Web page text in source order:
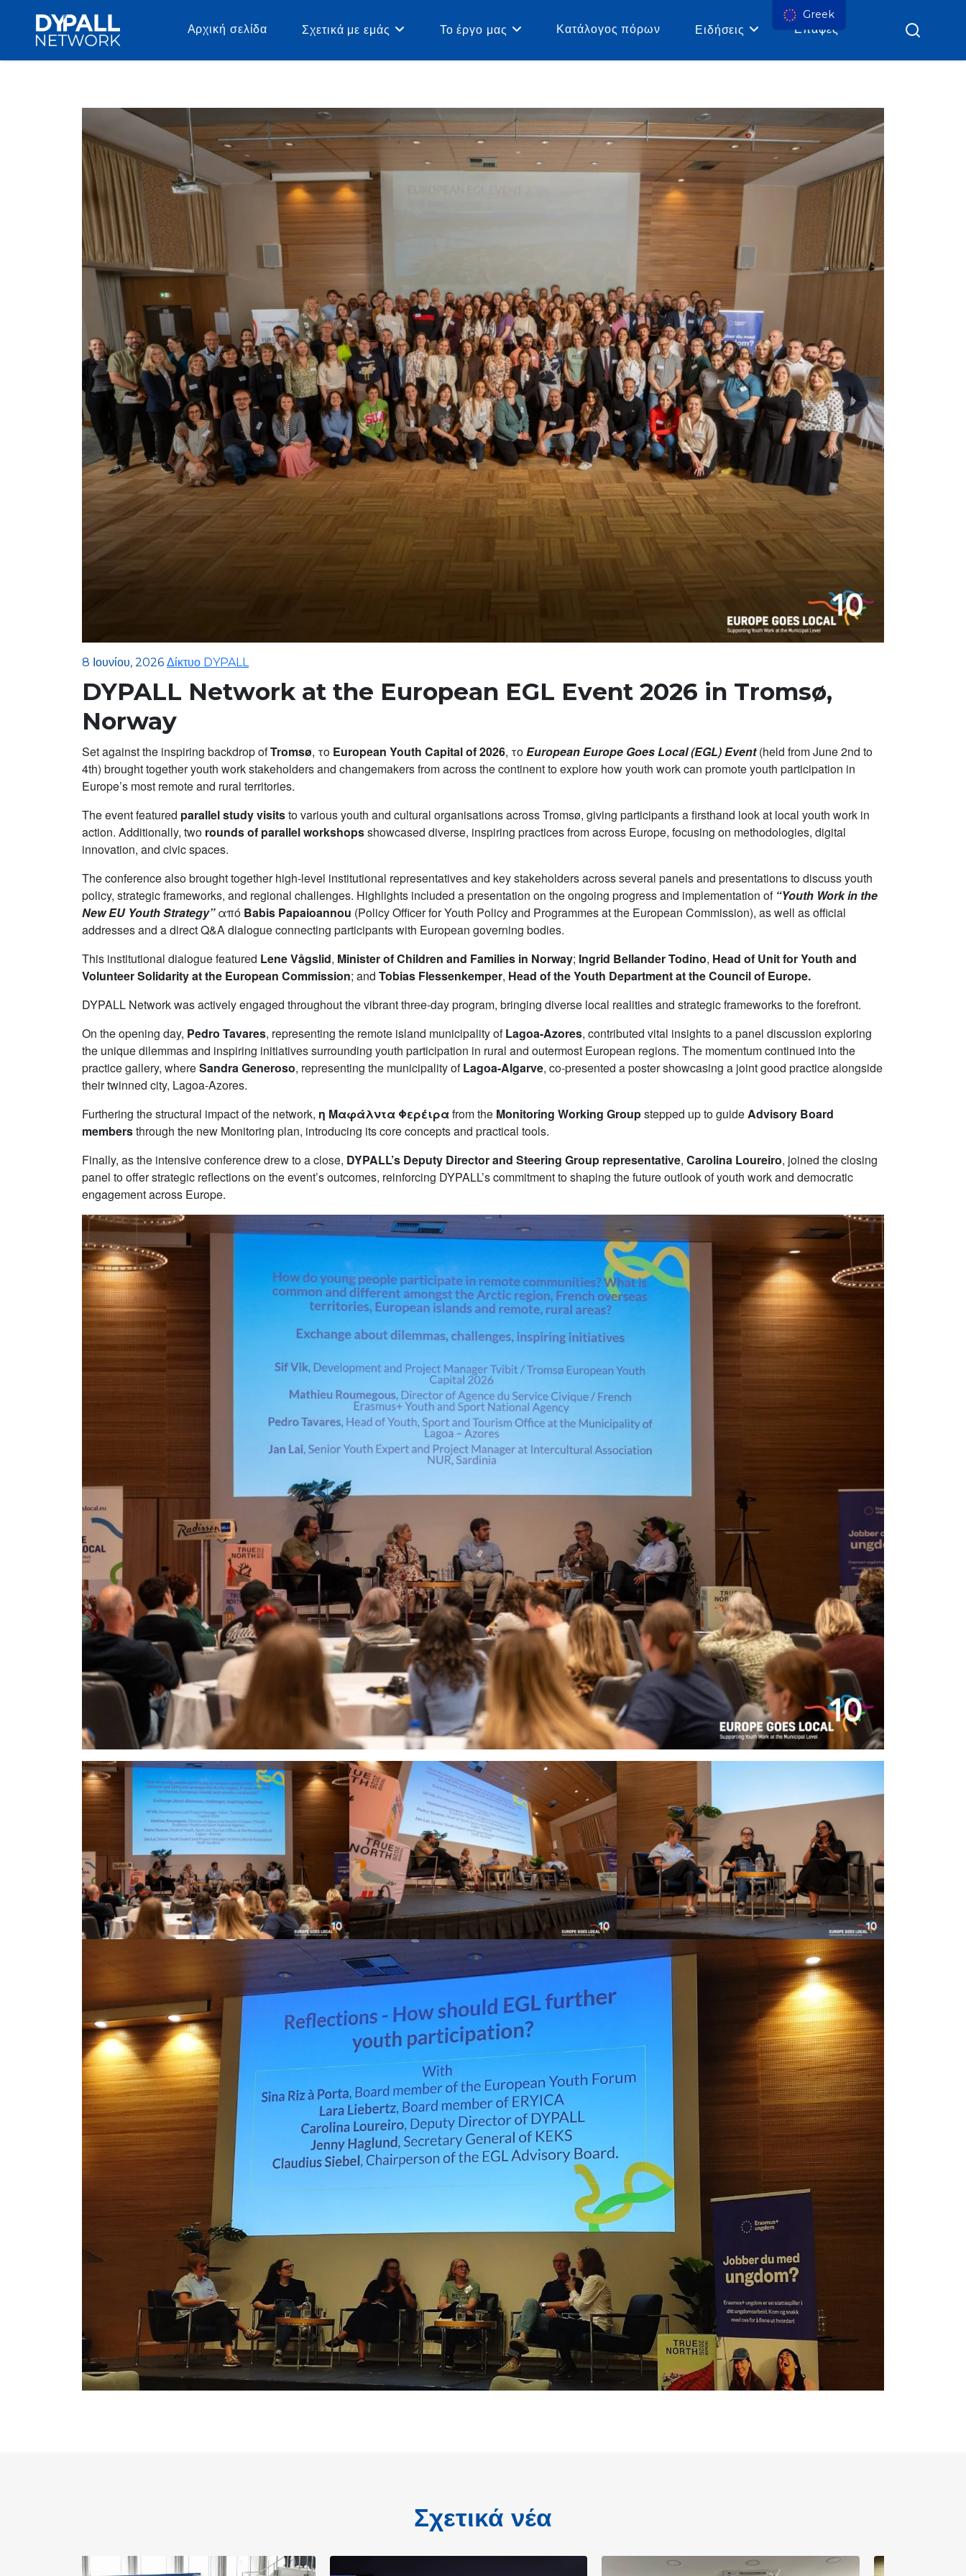
Αρχική σελίδα Σχετικά με εμάς Το έργο μας Κατάλογος πόρων Ειδήσεις Επαφές
8 Ιουνίου, 2026 Δίκτυο DYPALL
DYPALL Network at the European EGL Event 2026 in Tromsø,
Norway
Set against the inspiring backdrop ofTromsø, το European Youth Capital of 2026, τοEuropean Europe Goes Local (EGL) Event(held from June 2nd to
4th) brought together youth work stakeholders and changemakers from across the continent to explore how youth work can promote youth participation in
Europe’s most remote and rural territories.
The event featured parallel study visitsto various youth and cultural organisations across Tromsø, giving participants a firsthand look at local youth work in
action. Additionally, two rounds of parallel workshopsshowcased diverse, inspiring practices from across Europe, focusing on methodologies, digital
innovation, and civic spaces.
The conference also brought together high-level institutional representatives and key stakeholders across several panels and presentations to discuss youth
policy, strategic frameworks, and regional challenges. Highlights included a presentation on the ongoing progress and implementation of “Youth Work in the
New EU Youth Strategy”από Babis Papaioannou (Policy Officer for Youth Policy and Programmes at the European Commission), as well as official
addresses and a direct Q&A dialogue connecting participants with European governing bodies.
This institutional dialogue featured Lene Vågslid, Minister of Children and Families in Norway; Ingrid Bellander Todino, Head of Unit for Youth and
Volunteer Solidarity at the European Commission; and Tobias Flessenkemper, Head of the Youth Department at the Council of Europe.
DYPALL Network was actively engaged throughout the vibrant three-day program, bringing diverse local realities and strategic frameworks to the forefront.
On the opening day, Pedro Tavares, representing the remote island municipality ofLagoa-Azores, contributed vital insights to a panel discussion exploring
the unique dilemmas and inspiring initiatives surrounding youth participation in rural and outermost European regions. The momentum continued into the
practice gallery, whereSandra Generoso, representing the municipality ofLagoa-Algarve, co-presented a poster showcasing a joint good practice alongside
their twinned city, Lagoa-Azores.
Furthering the structural impact of the network, η Μαφάλντα Φερέιραfrom the Monitoring Working Groupstepped up to guideAdvisory Board
membersthrough the new Monitoring plan, introducing its core concepts and practical tools.
Finally, as the intensive conference drew to a close, DYPALL’s Deputy Director and Steering Group representative, Carolina Loureiro, joined the closing
panel to offer strategic reflections on the event’s outcomes, reinforcing DYPALL’s commitment to shaping the future outlook of youth work and democratic
engagement across Europe.
Σχετικά νέα
Greek